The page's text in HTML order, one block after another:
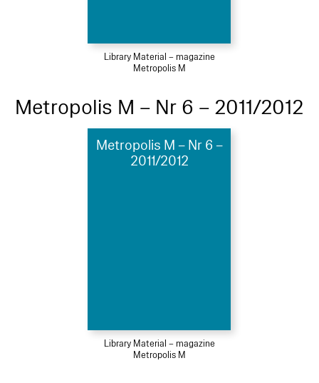
Library Material – magazine
Metropolis M
Metropolis M – Nr 6 – 2011/2012
Metropolis M – Nr 6 –
2011/2012
Library Material – magazine
Metropolis M